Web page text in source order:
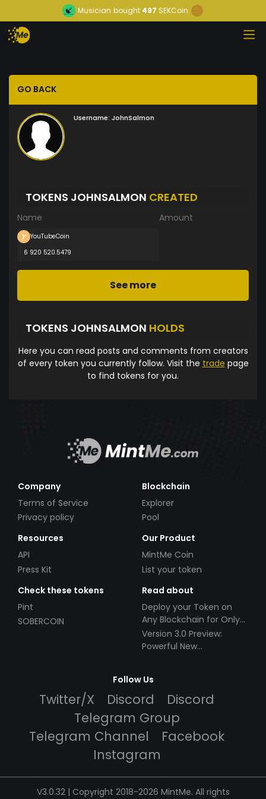
Musician bought 497 SEKCoin
GO BACK
Username: JohnSalmon
TOKENS JOHNSALMON CREATED
Name Amount
YouTubeCoin
6 920 520.5479
See more
TOKENS JOHNSALMON HOLDS
Here you can read posts and comments from creators
of every token you currently follow. Visit the trade page
to find tokens for you.
Company
Terms of Service
Privacy policy
Blockchain
Explorer
Pool
Resources
API
Press Kit
Our Product
MintMe Coin
List your token
Check these tokens
Pint
SOBERCOIN
Read about
Deploy your Token on
Any Blockchain for Only
$49!
Version 3.0 Preview:
Powerful New
Follow Us
Twitter/X Discord
Discord
Telegram Group
Telegram Channel
Facebook
Instagram
V3.0.32 | Copyright 2018-2026 MintMe. All rights